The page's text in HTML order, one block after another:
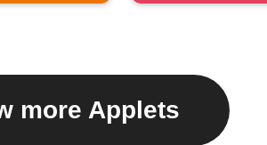
more Applets